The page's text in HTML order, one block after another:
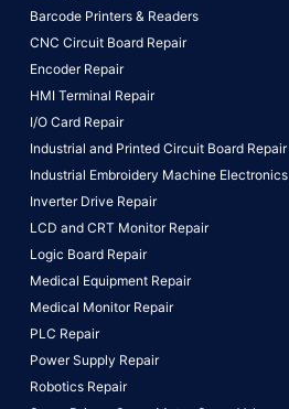
Barcode Printers & Readers
CNC Circuit Board Repair
Encoder Repair
HMI Terminal Repair
I/O Card Repair
Industrial and Printed Circuit Board Repair
Industrial Embroidery Machine Electronics
Inverter Drive Repair
LCD and CRT Monitor Repair
Logic Board Repair
Medical Equipment Repair
Medical Monitor Repair
PLC Repair
Power Supply Repair
Robotics Repair